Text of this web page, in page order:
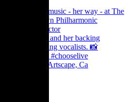
Dana, Artscape, Ca